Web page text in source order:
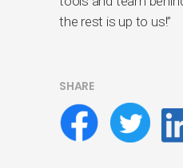
the rest is up to us!”
SHARE